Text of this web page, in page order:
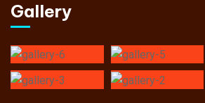
Gallery